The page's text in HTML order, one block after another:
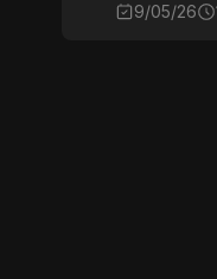
9/05/26